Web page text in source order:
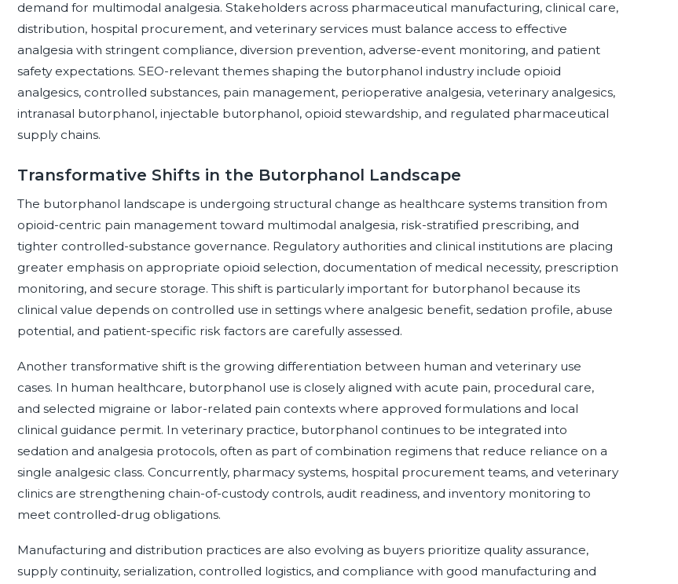
demand for multimodal analgesia. Stakeholders across pharmaceutical manufacturing, clinical care,
distribution, hospital procurement, and veterinary services must balance access to effective
analgesia with stringent compliance, diversion prevention, adverse-event monitoring, and patient
safety expectations. SEO-relevant themes shaping the butorphanol industry include opioid
analgesics, controlled substances, pain management, perioperative analgesia, veterinary analgesics,
intranasal butorphanol, injectable butorphanol, opioid stewardship, and regulated pharmaceutical
supply chains.
Transformative Shifts in the Butorphanol Landscape
The butorphanol landscape is undergoing structural change as healthcare systems transition from
opioid-centric pain management toward multimodal analgesia, risk-stratified prescribing, and
tighter controlled-substance governance. Regulatory authorities and clinical institutions are placing
greater emphasis on appropriate opioid selection, documentation of medical necessity, prescription
monitoring, and secure storage. This shift is particularly important for butorphanol because its
clinical value depends on controlled use in settings where analgesic benefit, sedation profile, abuse
potential, and patient-specific risk factors are carefully assessed.
Another transformative shift is the growing differentiation between human and veterinary use
cases. In human healthcare, butorphanol use is closely aligned with acute pain, procedural care,
and selected migraine or labor-related pain contexts where approved formulations and local
clinical guidance permit. In veterinary practice, butorphanol continues to be integrated into
sedation and analgesia protocols, often as part of combination regimens that reduce reliance on a
single analgesic class. Concurrently, pharmacy systems, hospital procurement teams, and veterinary
clinics are strengthening chain-of-custody controls, audit readiness, and inventory monitoring to
meet controlled-drug obligations.
Manufacturing and distribution practices are also evolving as buyers prioritize quality assurance,
supply continuity, serialization, controlled logistics, and compliance with good manufacturing and